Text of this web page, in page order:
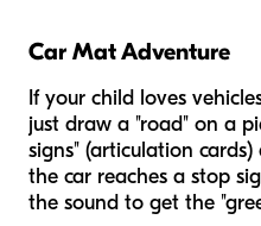
Car Mat Adventure
If your child loves
just draw a "road" on a
signs" (articulation
the car reaches a stop
the sound to get the